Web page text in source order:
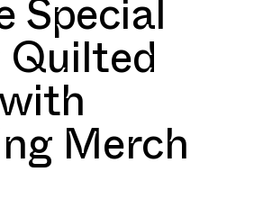
Special
Quilted
Merch